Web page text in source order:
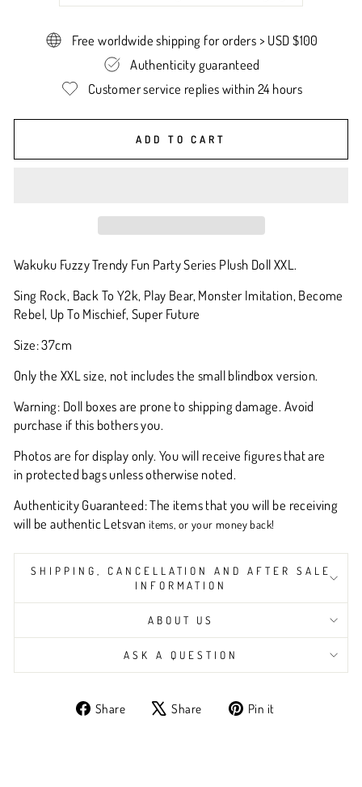
Free worldwide shipping for orders > USD $100
Authenticity guaranteed
Customer service replies within 24 hours
ADD TO CART
Wakuku Fuzzy Trendy Fun Party Series Plush Doll XXL.
Sing Rock, Back To Y2k, Play Bear, Monster Imitation, Become
Rebel, Up To Mischief, Super Future
Size: 37cm
Only the XXL size, not includes the small blindbox version.
Warning: Doll boxes are prone to shipping damage. Avoid
purchase if this bothers you.
Photos are for display only. You will receive figures that are
in protected bags unless otherwise noted.
Authenticity Guaranteed: The items that you will be receiving
will be authentic Letsvan items, or your money back!
SHIPPING, CANCELLATION AND AFTER SALE
INFORMATION
ABOUT US
ASK A QUESTION
Share
Share Share
Tweet Pin it